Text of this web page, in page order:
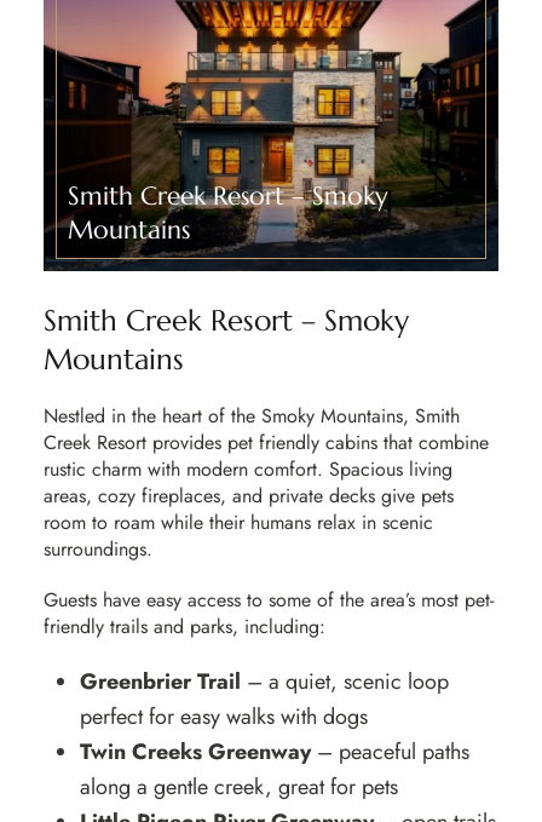
Smith Creek Resort – Smoky
Mountains​
Smith Creek Resort – Smoky
Mountains
Nestled in the heart of the Smoky Mountains, Smith
Creek Resort provides pet friendly cabins that combine
rustic charm with modern comfort. Spacious living
areas, cozy fireplaces, and private decks give pets
room to roam while their humans relax in scenic
surroundings.
Guests have easy access to some of the area’s most pet-
friendly trails and parks, including:
Greenbrier Trail – a quiet, scenic loop
perfect for easy walks with dogs
Twin Creeks Greenway– peaceful paths
along a gentle creek, great for pets